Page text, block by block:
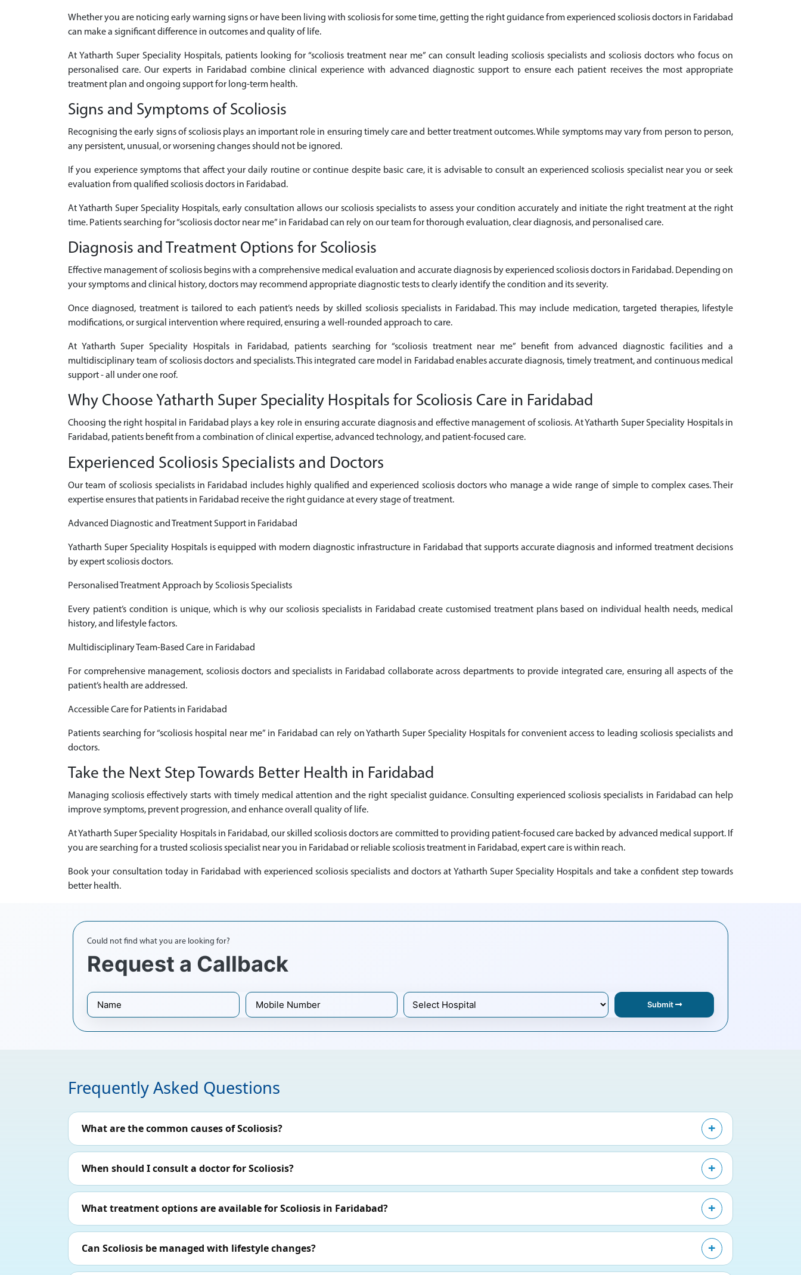
Whether you are noticing early warning signs or have been living with scoliosis for some time, getting the right guidance from experienced scoliosis doctors in Faridabad
can make a significant difference in outcomes and quality of life.
At Yatharth Super Speciality Hospitals, patients looking for “scoliosis treatment near me” can consult leading scoliosis specialists and scoliosis doctors who focus on
personalised care. Our experts in Faridabad combine clinical experience with advanced diagnostic support to ensure each patient receives the most appropriate
treatment plan and ongoing support for long-term health.
Signs and Symptoms of Scoliosis
Recognising the early signs of scoliosis plays an important role in ensuring timely care and better treatment outcomes. While symptoms may vary from person to person,
any persistent, unusual, or worsening changes should not be ignored.
If you experience symptoms that affect your daily routine or continue despite basic care, it is advisable to consult an experienced scoliosis specialist near you or seek
evaluation from qualified scoliosis doctors in Faridabad.
At Yatharth Super Speciality Hospitals, early consultation allows our scoliosis specialists to assess your condition accurately and initiate the right treatment at the right
time. Patients searching for “scoliosis doctor near me” in Faridabad can rely on our team for thorough evaluation, clear diagnosis, and personalised care.
Diagnosis and Treatment Options for Scoliosis
Effective management of scoliosis begins with a comprehensive medical evaluation and accurate diagnosis by experienced scoliosis doctors in Faridabad. Depending on
your symptoms and clinical history, doctors may recommend appropriate diagnostic tests to clearly identify the condition and its severity.
Once diagnosed, treatment is tailored to each patient’s needs by skilled scoliosis specialists in Faridabad. This may include medication, targeted therapies, lifestyle
modifications, or surgical intervention where required, ensuring a well-rounded approach to care.
At Yatharth Super Speciality Hospitals in Faridabad, patients searching for “scoliosis treatment near me” benefit from advanced diagnostic facilities and a
multidisciplinary team of scoliosis doctors and specialists. This integrated care model in Faridabad enables accurate diagnosis, timely treatment, and continuous medical
support - all under one roof.
Why Choose Yatharth Super Speciality Hospitals for Scoliosis Care in Faridabad
Choosing the right hospital in Faridabad plays a key role in ensuring accurate diagnosis and effective management of scoliosis. At Yatharth Super Speciality Hospitals in
Faridabad, patients benefit from a combination of clinical expertise, advanced technology, and patient-focused care.
Experienced Scoliosis Specialists and Doctors
Our team of scoliosis specialists in Faridabad includes highly qualified and experienced scoliosis doctors who manage a wide range of simple to complex cases. Their
expertise ensures that patients in Faridabad receive the right guidance at every stage of treatment.
Advanced Diagnostic and Treatment Support in Faridabad
Yatharth Super Speciality Hospitals is equipped with modern diagnostic infrastructure in Faridabad that supports accurate diagnosis and informed treatment decisions
by expert scoliosis doctors.
Personalised Treatment Approach by Scoliosis Specialists
Every patient’s condition is unique, which is why our scoliosis specialists in Faridabad create customised treatment plans based on individual health needs, medical
history, and lifestyle factors.
Multidisciplinary Team-Based Care in Faridabad
For comprehensive management, scoliosis doctors and specialists in Faridabad collaborate across departments to provide integrated care, ensuring all aspects of the
patient’s health are addressed.
Accessible Care for Patients in Faridabad
Patients searching for “scoliosis hospital near me” in Faridabad can rely on Yatharth Super Speciality Hospitals for convenient access to leading scoliosis specialists and
doctors.
Take the Next Step Towards Better Health in Faridabad
Managing scoliosis effectively starts with timely medical attention and the right specialist guidance. Consulting experienced scoliosis specialists in Faridabad can help
improve symptoms, prevent progression, and enhance overall quality of life.
At Yatharth Super Speciality Hospitals in Faridabad, our skilled scoliosis doctors are committed to providing patient-focused care backed by advanced medical support. If
you are searching for a trusted scoliosis specialist near you in Faridabad or reliable scoliosis treatment in Faridabad, expert care is within reach.
Book your consultation today in Faridabad with experienced scoliosis specialists and doctors at Yatharth Super Speciality Hospitals and take a confident step towards
better health.
Could not find what you are looking for?
Request a Callback
Submit
Frequently Asked Questions
What are the common causes of Scoliosis?
When should I consult a doctor for Scoliosis?
What treatment options are available for Scoliosis in Faridabad?
Can Scoliosis be managed with lifestyle changes?